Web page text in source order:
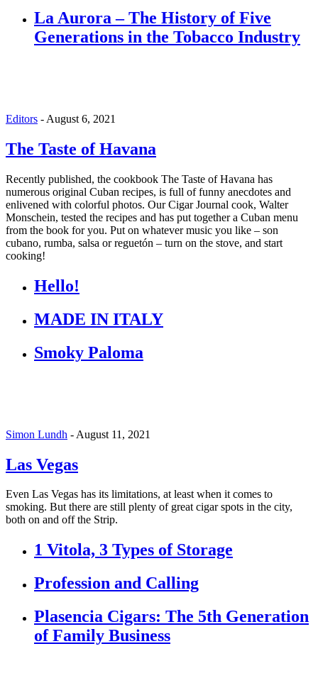
La Aurora – The History of Five
Generations in the Tobacco Industry
Editors - August 6, 2021
The Taste of Havana
Recently published, the cookbook The Taste of Havana has
numerous original Cuban recipes, is full of funny anecdotes and
enlivened with colorful photos. Our Cigar Journal cook, Walter
Monschein, tested the recipes and has put together a Cuban menu
from the book for you. Put on whatever music you like – son
cubano, rumba, salsa or reguetón – turn on the stove, and start
cooking!
Hello!
MADE IN ITALY
Smoky Paloma
Simon Lundh - August 11, 2021
Las Vegas
Even Las Vegas has its limitations, at least when it comes to
smoking. But there are still plenty of great cigar spots in the city,
both on and off the Strip.
1 Vitola, 3 Types of Storage
Profession and Calling
Plasencia Cigars: The 5th Generation
of Family Business